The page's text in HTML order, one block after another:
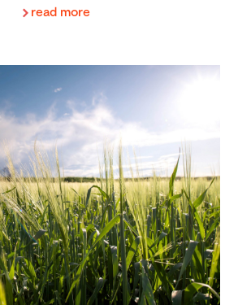
read more